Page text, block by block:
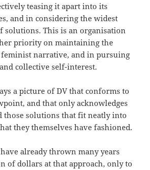
teasing it apart into its
and in considering the widest
solutions. This is an organisation
priority on maintaining the
feminist narrative, and in pursuing
collective self-interest.
a picture of DV that conforms to
and that only acknowledges
those solutions that fit neatly into
they themselves have fashioned.
already thrown many years
of dollars at that approach, only to